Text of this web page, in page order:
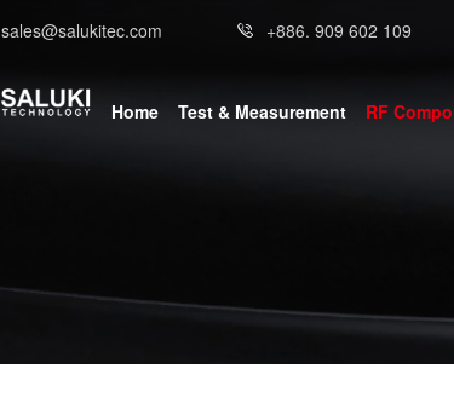
sales@salukitec.com +886. 909 602 109
Home Test & Measurement RF